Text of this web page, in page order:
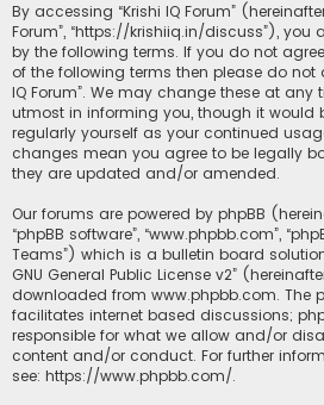
By accessing “Krishi IQ Forum” (hereinafter
Forum”, “https://krishiiq.in/discuss”), you
by the following terms. If you do not
of the following terms then please do not
IQ Forum”. We may change these at any
utmost in informing you, though it would
regularly yourself as your continued
changes mean you agree to be legally
they are updated and/or amended.
Our forums are powered by phpBB
“phpBB software”, “www.phpbb.com”,
Teams”) which is a bulletin board
GNU General Public License v2”
downloaded from www.phpbb.com. The
facilitates internet based discussions;
responsible for what we allow and/or
content and/or conduct. For further
see: https://www.phpbb.com/.